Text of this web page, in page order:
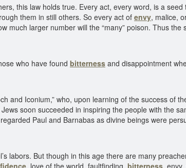
this law holds true. Every act, every word, is a seed
them in still others. So every act of envy, malice,
much larger number will the “many” poison. Thus the
who have found bitterness and disappointment
and Iconium,” who, upon learning of the success of
soon succeeded in inspiring the people with the
Paul and Barnabas as divine beings were
labors. But though in this age there are many
, love of the world, faultfinding, bitterness,